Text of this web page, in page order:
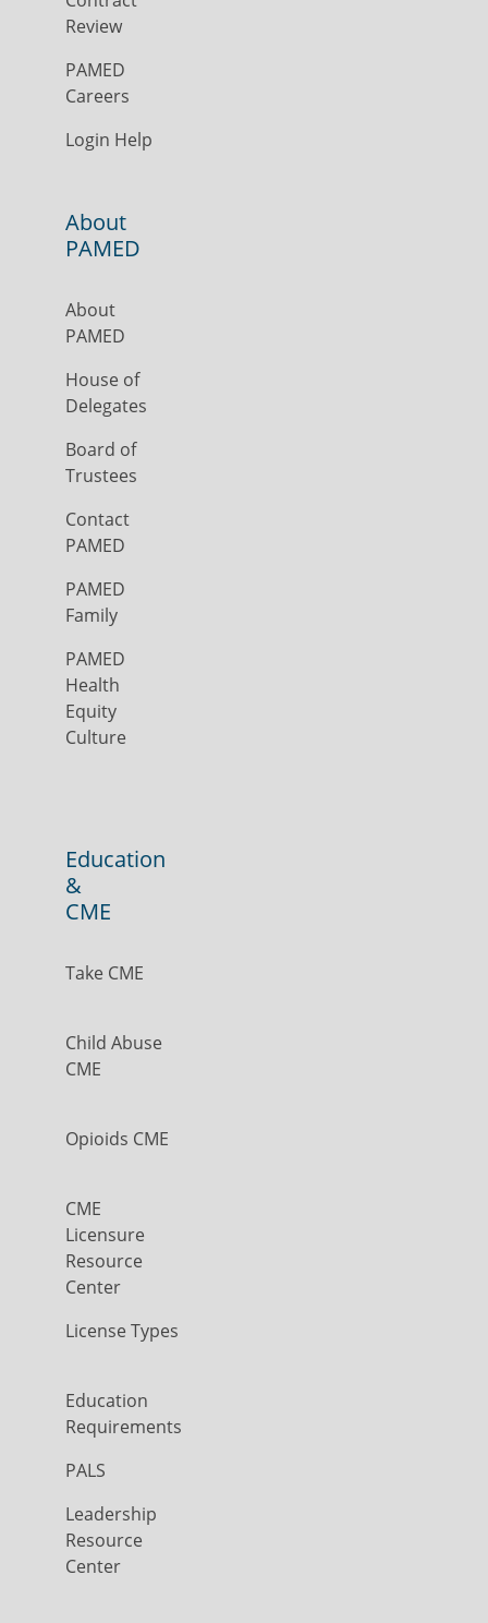
Review
PAMED
Careers
Login Help
About
PAMED
About
PAMED
House of
Delegates
Board of
Trustees
Contact
PAMED
PAMED
Family
PAMED
Health
Equity
Culture
Education
&
CME
Take CME
Child Abuse
CME
Opioids CME
CME
Licensure
Resource
Center
License Types
Education
Requirements
PALS
Leadership
Resource
Center